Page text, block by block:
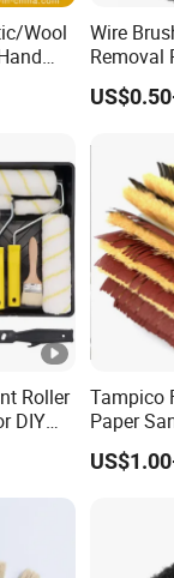
with
technology,
long
size,
fast production
Wool
Wire
Removal
Wire
Roller
DIY
Tampico
Paper